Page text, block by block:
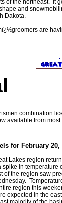
of the northeast. It
and
Dakota.
are
combination
available from most
for February 20,
Lakes region
spike in temperature
of the region saw
region this
expected in the
majority of the